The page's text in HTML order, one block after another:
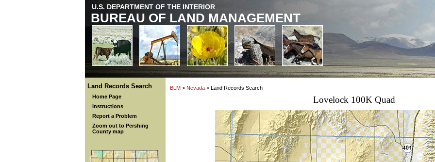
U.S. DEPARTMENT OF THE INTERIOR
BUREAU OF LAND MANAGEMENT
Land Records Search
Home Page
Instructions
Report a Problem
Zoom out to Pershing
County map
BLM > Nevada > Land Records Search
Lovelock 100K Quad